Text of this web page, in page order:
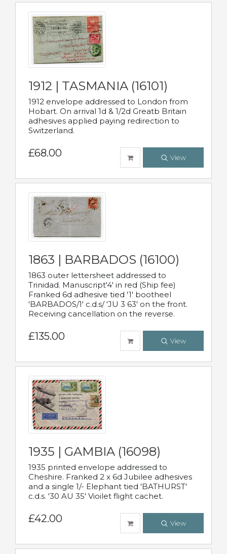
1912 | TASMANIA (16101)
1912 envelope addressed to London from
Hobart. On arrival 1d & 1/2d Greatb Britain
adhesives applied paying redirection to
Switzerland.
£68.00 View
1863 | BARBADOS (16100)
1863 outer lettersheet addressed to
Trinidad. Manuscript'4' in red (Ship fee)
Franked 6d adhesive tied '1' bootheel
'BARBADOS/1' c.d.s/ 'JU 3 63' on the front.
Receiving cancellation on the reverse.
£135.00 View
1935 | GAMBIA (16098)
1935 printed envelope addressed to
Cheshire. Franked 2 x 6d Jubilee adhesives
and a single 1/- Elephant tied 'BATHURST'
c.d.s. '30 AU 35' Vioilet flight cachet.
£42.00 View